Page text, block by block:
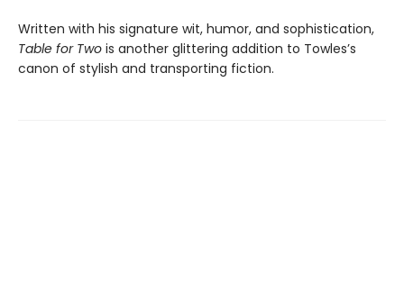
Written with his signature wit, humor, and sophistication,
Table for Two is another glittering addition to Towles’s
canon of stylish and transporting fiction.